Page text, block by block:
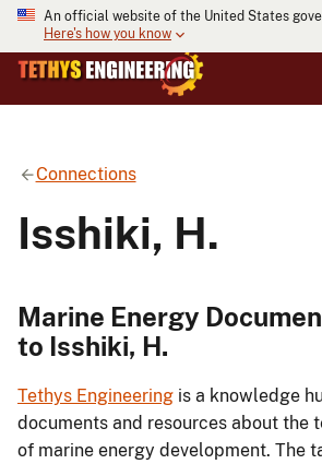
An official website of the United States
Here's how you know
Connections
Isshiki, H.
Marine Energy
to Isshiki, H.
Tethys Engineering is a knowledge
documents and resources about the
of marine energy development. The